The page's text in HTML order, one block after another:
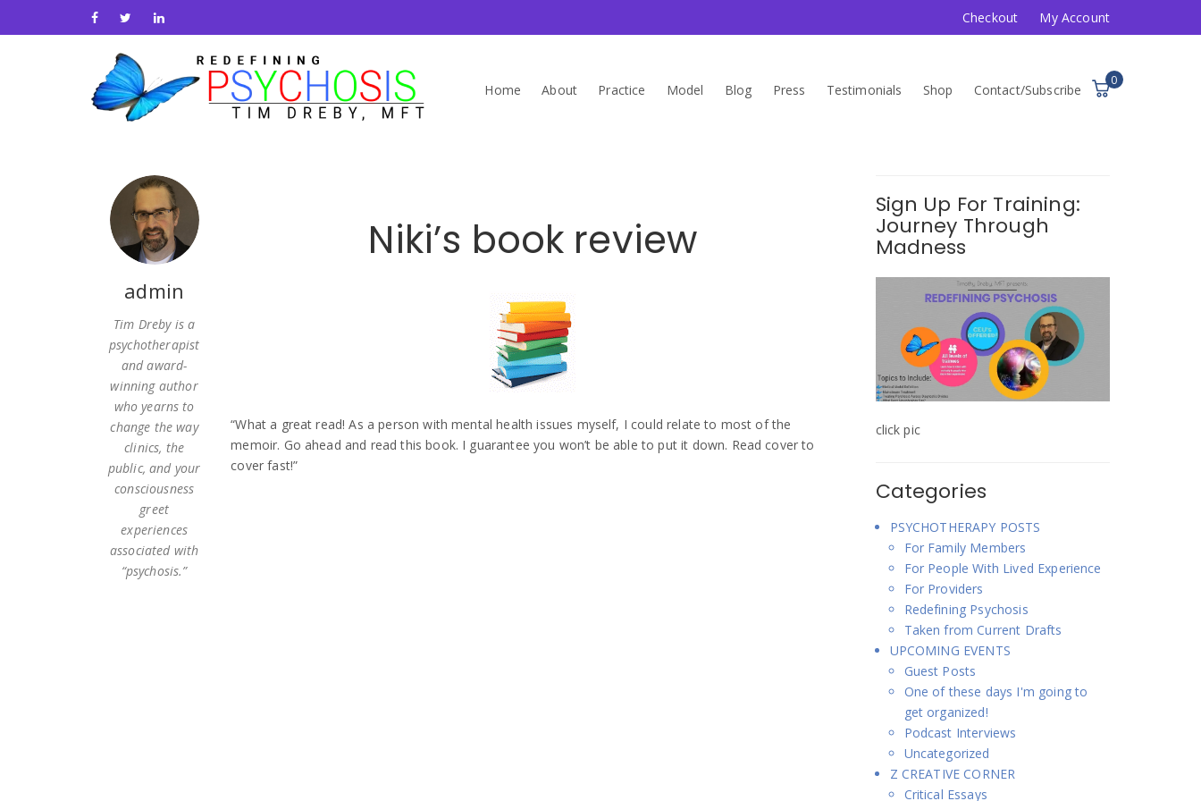
Checkout My Account
0
Home About Practice Model Blog Press Testimonials Shop Contact/Subscribe
admin
Tim Dreby is a
psychotherapist
and award-
winning author
who yearns to
change the way
clinics, the
public, and your
consciousness
greet
experiences
associated with
“psychosis.”
Niki’s book review
“What a great read! As a person with mental health issues myself, I could relate to most of the
memoir. Go ahead and read this book. I guarantee you won’t be able to put it down. Read cover to
cover fast!”
Sign Up For Training:
Journey Through
Madness
click pic
Categories
PSYCHOTHERAPY POSTS
For Family Members
For People With Lived Experience
For Providers
Redefining Psychosis
Taken from Current Drafts
UPCOMING EVENTS
Guest Posts
One of these days I'm going to
get organized!
Podcast Interviews
Uncategorized
Z CREATIVE CORNER
Critical Essays